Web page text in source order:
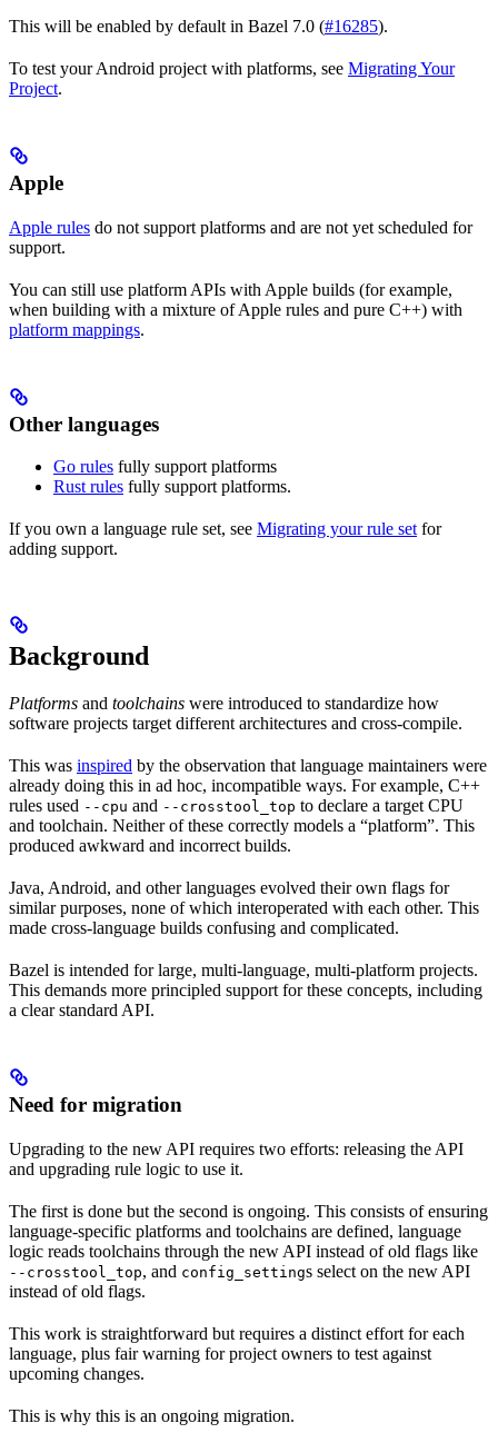
This will be enabled by default in Bazel 7.0 (#16285).
To test your Android project with platforms, see Migrating Your
Project.
Apple
Apple rules do not support platforms and are not yet scheduled for
support.
You can still use platform APIs with Apple builds (for example,
when building with a mixture of Apple rules and pure C++) with
platform mappings.
Other languages
Go rules fully support platforms
Rust rules fully support platforms.
If you own a language rule set, see Migrating your rule set for
adding support.
Background
Platforms and toolchains were introduced to standardize how
software projects target different architectures and cross-compile.
This was inspired by the observation that language maintainers were
already doing this in ad hoc, incompatible ways. For example, C++
rules used --cpu and --crosstool_top to declare a target CPU
and toolchain. Neither of these correctly models a “platform”. This
produced awkward and incorrect builds.
Java, Android, and other languages evolved their own flags for
similar purposes, none of which interoperated with each other. This
made cross-language builds confusing and complicated.
Bazel is intended for large, multi-language, multi-platform projects.
This demands more principled support for these concepts, including
a clear standard API.
Need for migration
Upgrading to the new API requires two efforts: releasing the API
and upgrading rule logic to use it.
The first is done but the second is ongoing. This consists of ensuring
language-specific platforms and toolchains are defined, language
logic reads toolchains through the new API instead of old flags like
--crosstool_top, and config_settings select on the new API
instead of old flags.
This work is straightforward but requires a distinct effort for each
language, plus fair warning for project owners to test against
upcoming changes.
This is why this is an ongoing migration.